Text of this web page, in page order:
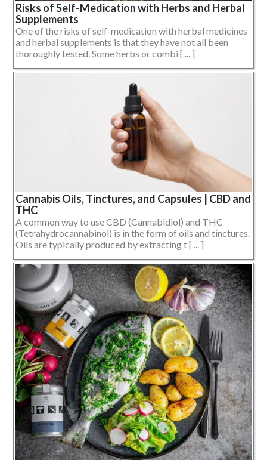
Risks of Self-Medication with Herbs and Herbal
Supplements
One of the risks of self-medication with herbal medicines
and herbal supplements is that they have not all been
thoroughly tested. Some herbs or combi [ ... ]
Cannabis Oils, Tinctures, and Capsules | CBD and
THC
A common way to use CBD (Cannabidiol) and THC
(Tetrahydrocannabinol) is in the form of oils and tinctures.
Oils are typically produced by extracting t [ ... ]